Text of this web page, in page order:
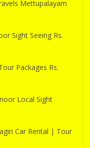
Mettupalayam
Sight Seeing Rs.
Packages Rs.
Local Sight
Car Rental | Tour